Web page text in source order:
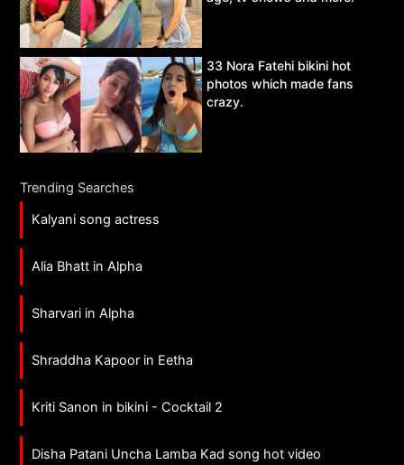
33 Nora Fatehi bikini hot
photos which made fans
crazy.
Trending Searches
Kalyani song actress
Alia Bhatt in Alpha
Sharvari in Alpha
Shraddha Kapoor in Eetha
Kriti Sanon in bikini - Cocktail 2
Disha Patani Uncha Lamba Kad song hot video